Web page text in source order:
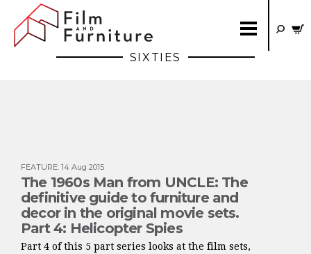
SIXTIES
FEATURE: 14 Aug 2015
The 1960s Man from UNCLE: The
definitive guide to furniture and
decor in the original movie sets.
Part 4: Helicopter Spies
Part 4 of this 5 part series looks at the film sets,